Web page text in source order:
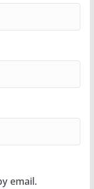
email.